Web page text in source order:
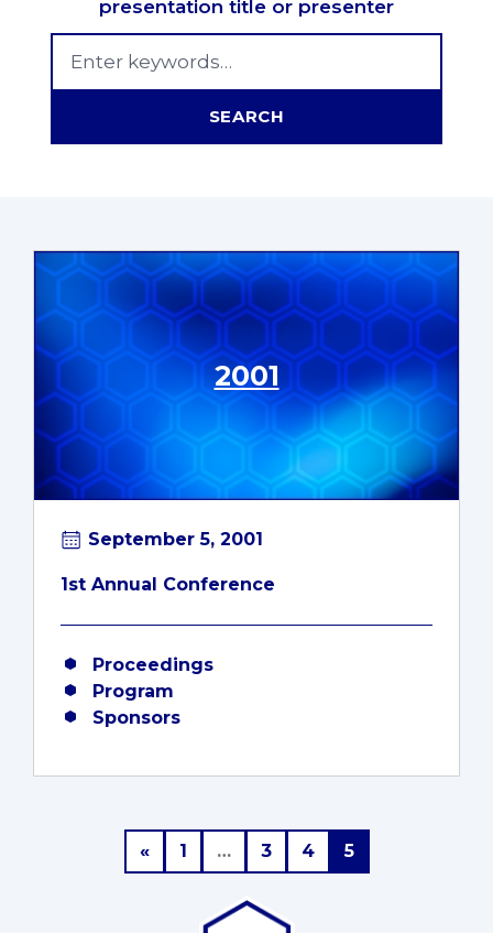
presentation title or presenter
SEARCH
2001
September 5, 2001
1st Annual Conference
Proceedings
Program
Sponsors
Posts navigation
« 1 … 3 4 5